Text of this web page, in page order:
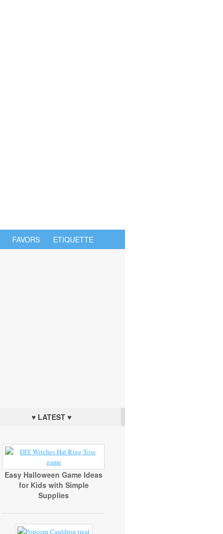
FAVORS ETIQUETTE
♥ LATEST ♥
Easy Halloween Game Ideas
for Kids with Simple
Supplies